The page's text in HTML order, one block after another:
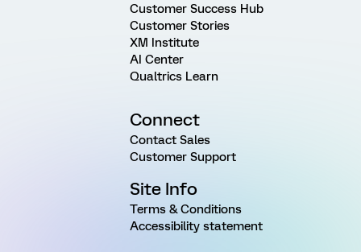
Customer Success Hub
Customer Stories
XM Institute
AI Center
Qualtrics Learn
Connect
Contact Sales
Customer Support
Site Info
Terms & Conditions
Accessibility statement